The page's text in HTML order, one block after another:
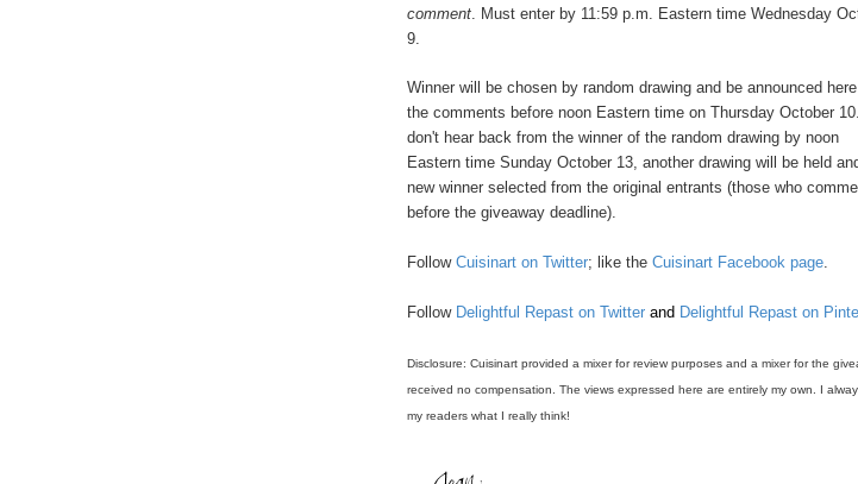
comment. Must enter by 11:59 p.m. Eastern time Wednesday
9.
Winner will be chosen by random drawing and be announced
the comments before noon Eastern time on Thursday October 10.
don't hear back from the winner of the random drawing by noon
Eastern time Sunday October 13, another drawing will be held
new winner selected from the original entrants (those who
before the giveaway deadline).
Follow Cuisinart on Twitter; like the Cuisinart Facebook page.
Follow Delightful Repast on Twitter and Delightful Repast on
Disclosure: Cuisinart provided a mixer for review purposes and a mixer for the
received no compensation. The views expressed here are entirely my own. I
my readers what I really think!